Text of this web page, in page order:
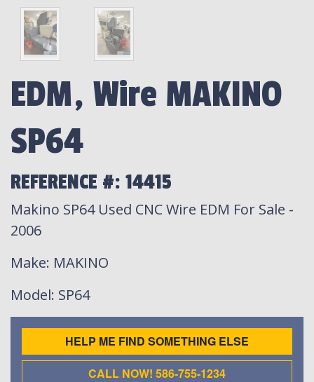
EDM, Wire MAKINO
SP64
REFERENCE #: 14415
Makino SP64 Used CNC Wire EDM For Sale -
2006
Make: MAKINO
Model: SP64
HELP ME FIND SOMETHING ELSE
CALL NOW! 586-755-1234